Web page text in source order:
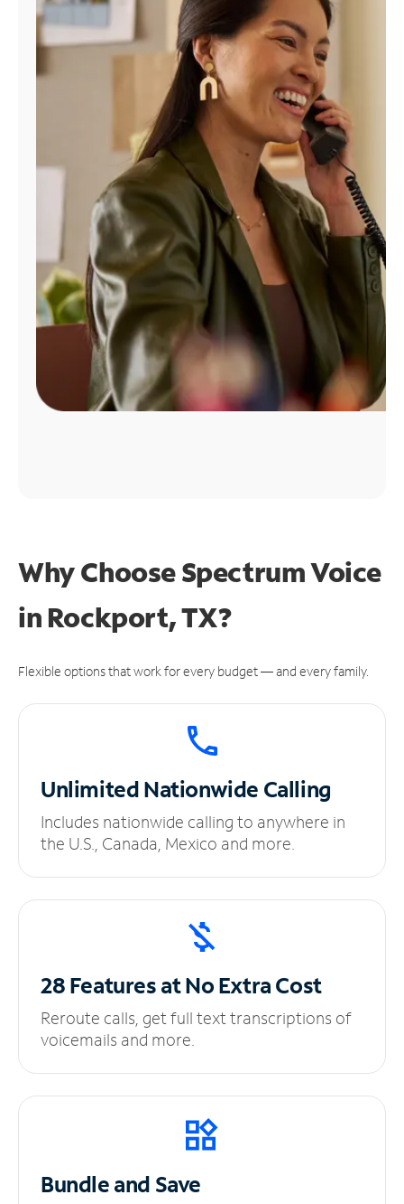
Find
Why Choose Spectrum Voice
in Rockport, TX?
Flexible options that work for every budget — and every family.
UnlimitedNationwide Calling
Includes nationwide calling to anywhere in
the U.S., Canada, Mexico and more.
28 Features at NoExtra Cost
Reroute calls, get full text transcriptions of
voicemails and more.
Bundle and Save